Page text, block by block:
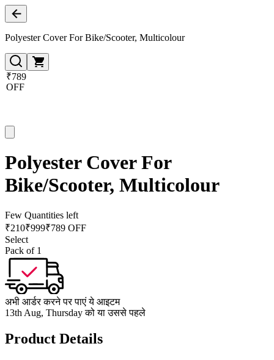
Polyester Cover For Bike/Scooter, Multicolour
₹789
OFF
Polyester Cover For
Bike/Scooter, Multicolour
Few Quantities left
₹210₹999₹789 OFF
Select
Pack of 1
अभी आर्डर करने पर पाएं ये आइटम
13th Aug, Thursday को या उससे पहले
Product Details